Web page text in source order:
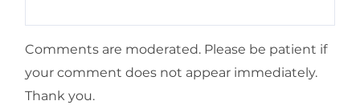
Comments are moderated. Please be patient if
your comment does not appear immediately.
Thank you.